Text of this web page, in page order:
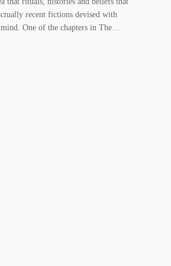
recent fictions devised with
One of the chapters in The…